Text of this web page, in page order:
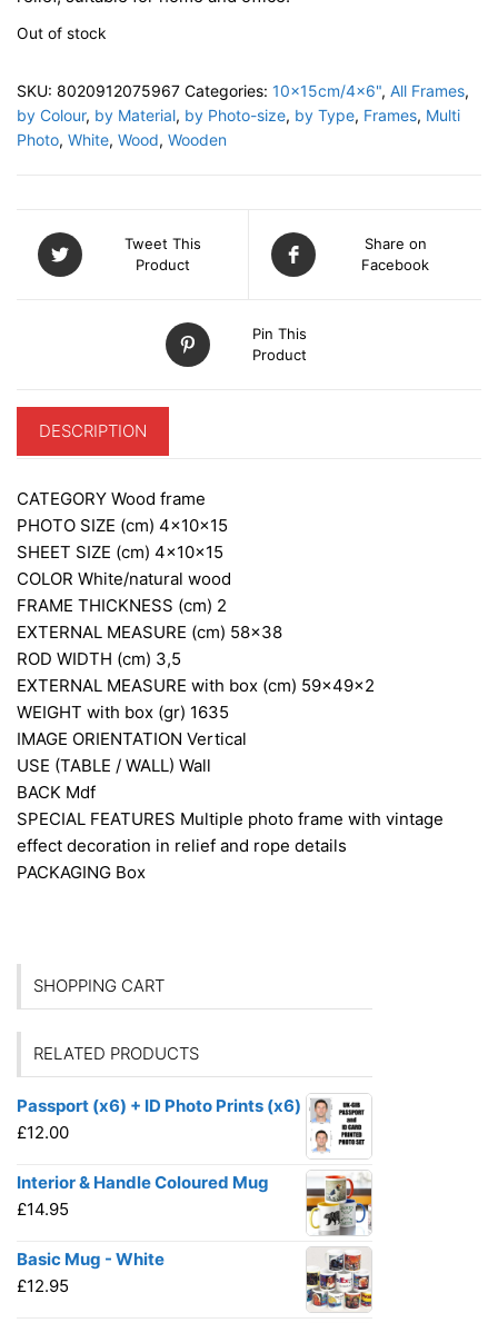
Out of stock
SKU: 8020912075967 Categories: 10x15cm/4x6", All Frames,
by Colour, by Material, by Photo-size, by Type, Frames, Multi
Photo, White, Wood, Wooden
Tweet This
Product
Share on
Facebook
Pin This
Product
DESCRIPTION
CATEGORY Wood frame
PHOTO SIZE (cm) 4x10x15
SHEET SIZE (cm) 4x10x15
COLOR White/natural wood
FRAME THICKNESS (cm) 2
EXTERNAL MEASURE (cm) 58×38
ROD WIDTH (cm) 3,5
EXTERNAL MEASURE with box (cm) 59x49x2
WEIGHT with box (gr) 1635
IMAGE ORIENTATION Vertical
USE (TABLE / WALL) Wall
BACK Mdf
SPECIAL FEATURES Multiple photo frame with vintage
effect decoration in relief and rope details
PACKAGING Box
SHOPPING CART
RELATED PRODUCTS
Passport (x6) + ID Photo Prints (x6)
£12.00
Interior & Handle Coloured Mug
£14.95
Basic Mug - White
£12.95